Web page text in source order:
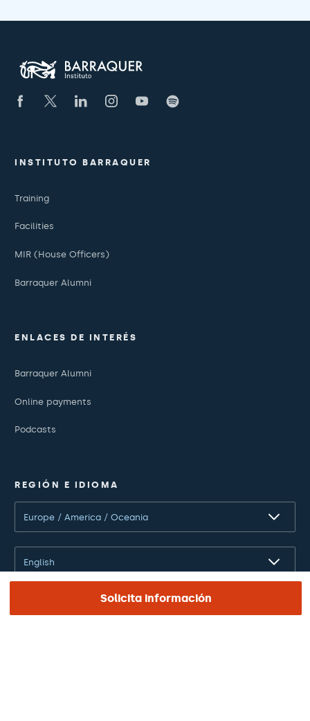
Solicita información
INSTITUTO BARRAQUER
Training
Facilities
MIR (House Officers)
Barraquer Alumni
ENLACES DE INTERÉS
Barraquer Alumni
Online payments
Podcasts
REGIÓN E IDIOMA
Europe / America / Oceania
English